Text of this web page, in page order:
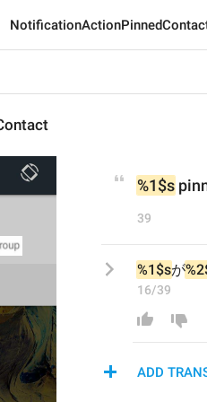
%1$s
39
%1$sが
16/39
ADD